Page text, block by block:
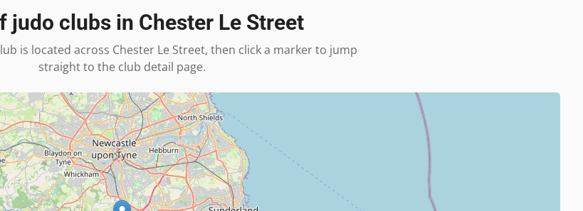
judo clubs in Chester Le Street
is located across Chester Le Street, then click a marker to jump
straight to the club detail page.